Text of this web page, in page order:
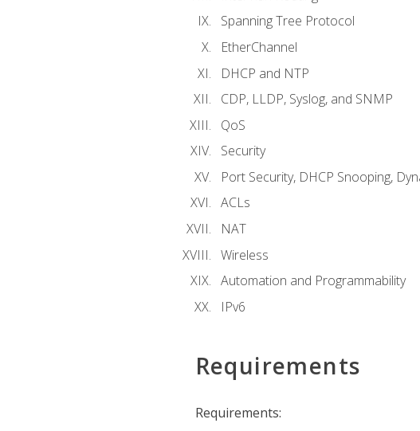
Spanning Tree Protocol
EtherChannel
DHCP and NTP
CDP, LLDP, Syslog, and SNMP
QoS
Security
Port Security, DHCP Snooping,
ACLs
NAT
Wireless
Automation and Programmability
IPv6
Requirements
Requirements: